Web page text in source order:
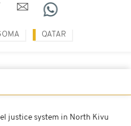
QATAR
justice system in North Kivu